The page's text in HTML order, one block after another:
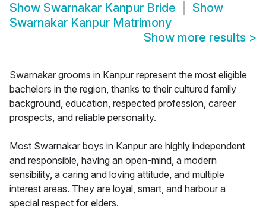
Show Swarnakar Kanpur Bride
Show
Swarnakar Kanpur Matrimony
Show more results >
Swarnakar grooms in Kanpur represent the most eligible
bachelors in the region, thanks to their cultured family
background, education, respected profession, career
prospects, and reliable personality.
Most Swarnakar boys in Kanpur are highly independent
and responsible, having an open-mind, a modern
sensibility, a caring and loving attitude, and multiple
interest areas. They are loyal, smart, and harbour a
special respect for elders.